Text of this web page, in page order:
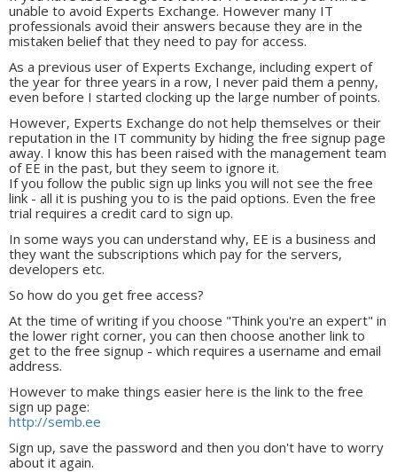
unable to avoid Experts Exchange. However many IT
professionals avoid their answers because they are in the
mistaken belief that they need to pay for access.
As a previous user of Experts Exchange, including expert of
the year for three years in a row, I never paid them a penny,
even before I started clocking up the large number of points.
However, Experts Exchange do not help themselves or their
reputation in the IT community by hiding the free signup page
away. I know this has been raised with the management team
of EE in the past, but they seem to ignore it.
If you follow the public sign up links you will not see the free
link - all it is pushing you to is the paid options. Even the free
trial requires a credit card to sign up.
In some ways you can understand why, EE is a business and
they want the subscriptions which pay for the servers,
developers etc.
So how do you get free access?
At the time of writing if you choose "Think you're an expert" in
the lower right corner, you can then choose another link to
get to the free signup - which requires a username and email
address.
However to make things easier here is the link to the free
sign up page:
http://semb.ee
Sign up, save the password and then you don't have to worry
about it again.